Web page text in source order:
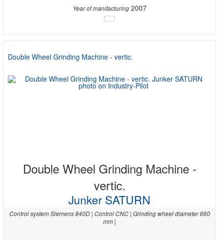
Year of manifacturing2007
Double Wheel Grinding Machine - vertic.
Double Wheel Grinding Machine -
vertic.
Junker SATURN
Control system Siemens 840D | Control CNC | Grinding wheel diameter 660
mm |